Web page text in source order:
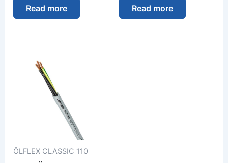
Read more Read more
ÖLFLEX CLASSIC 110